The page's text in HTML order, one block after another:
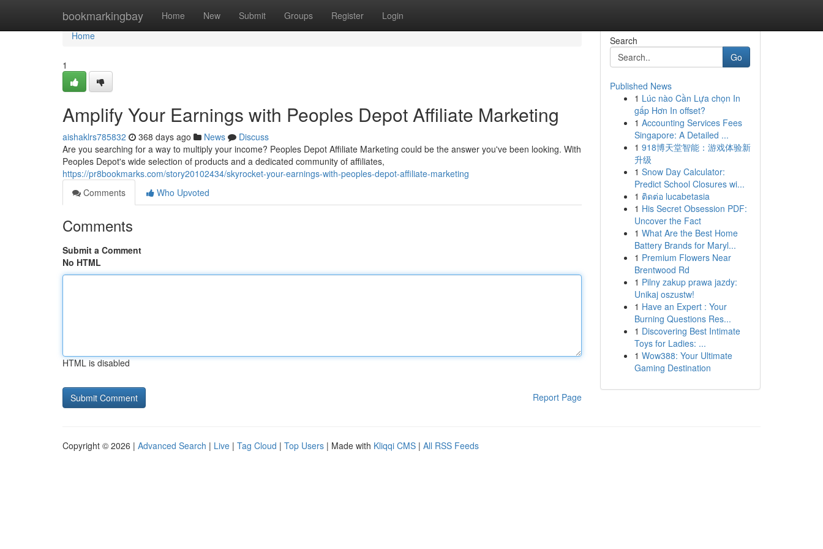
bookmarkingbay Home New Submit Groups Register Login
Home
Home
1
Amplify Your Earnings with Peoples Depot Affiliate Marketing
aishaklrs785832 368 days ago News
Discuss
Are you searching for a way to multiply your income? Peoples Depot Affiliate Marketing could be the answer you've been looking. With
Peoples Depot's wide selection of products and a dedicated community of affiliates,
https://pr8bookmarks.com/story20102434/skyrocket-your-earnings-with-peoples-depot-affiliate-marketing
Comments
Who Upvoted
Comments
Submit a Comment
No HTML
HTML is disabled
Report Page
Search
Go
Published News
1 Lúc nào Cần Lựa chọn In
gấp Hơn In offset?
1 Accounting Services Fees
Singapore: A Detailed ...
1 918博天堂智能：游戏体验新
升级
1 Snow Day Calculator:
Predict School Closures wi...
1 ติดต่อ lucabetasia
1 His Secret Obsession PDF:
Uncover the Fact
1 What Are the Best Home
Battery Brands for Maryl...
1 Premium Flowers Near
Brentwood Rd
1 Pilny zakup prawa jazdy:
Unikaj oszustw!
1 Have an Expert : Your
Burning Questions Res...
1 Discovering Best Intimate
Toys for Ladies: ...
1 Wow388: Your Ultimate
Gaming Destination
Copyright © 2026 | Advanced Search | Live | Tag Cloud | Top Users | Made with Kliqqi CMS | All RSS Feeds